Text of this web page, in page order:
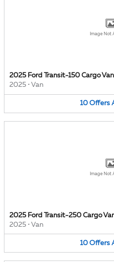
Image Not
2025 Ford Transit-150 Cargo Van
2025 • Van
10 Offers
Image Not
2025 Ford Transit-250 Cargo
2025 • Van
10 Offers